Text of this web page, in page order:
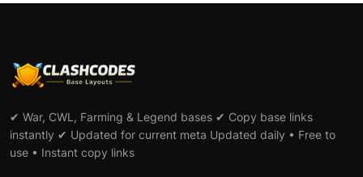
✔ War, CWL, Farming & Legend bases ✔ Copy base links
instantly ✔ Updated for current meta Updated daily • Free to
use • Instant copy links